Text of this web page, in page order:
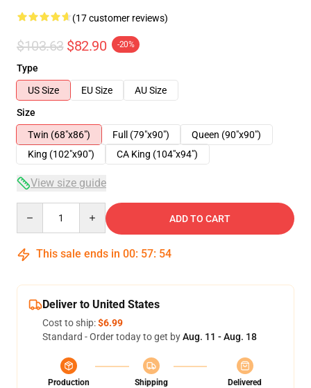
(17 customer reviews)
$103.63 $82.90 -20%
Type
US Size
EU Size
AU Size
Size
Twin (68"x86")
Full (79"x90")
Queen (90"x90")
King (102"x90")
CA King (104"x94")
View size guide
ADD TO CART
This sale ends in 00: 57: 54
Deliver to United States
Cost to ship:$6.99
Standard - Order today to get byAug. 11 - Aug. 18
Production
Shipping
Delivered